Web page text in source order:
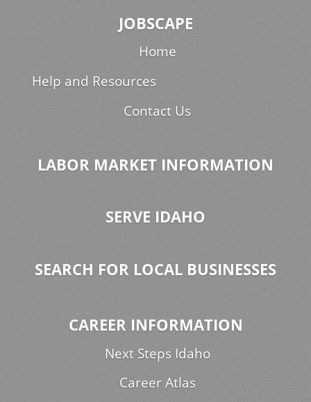
JOBSCAPE
Home
Help and Resources
Contact Us
LABOR MARKET INFORMATION
SERVE IDAHO
SEARCH FOR LOCAL BUSINESSES
CAREER INFORMATION
Next Steps Idaho
Career Atlas